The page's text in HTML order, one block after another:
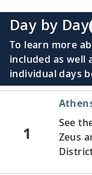
Day by Day
To learn more
included as well
individual days
1
See
Zeus